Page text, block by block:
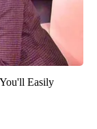
Easily